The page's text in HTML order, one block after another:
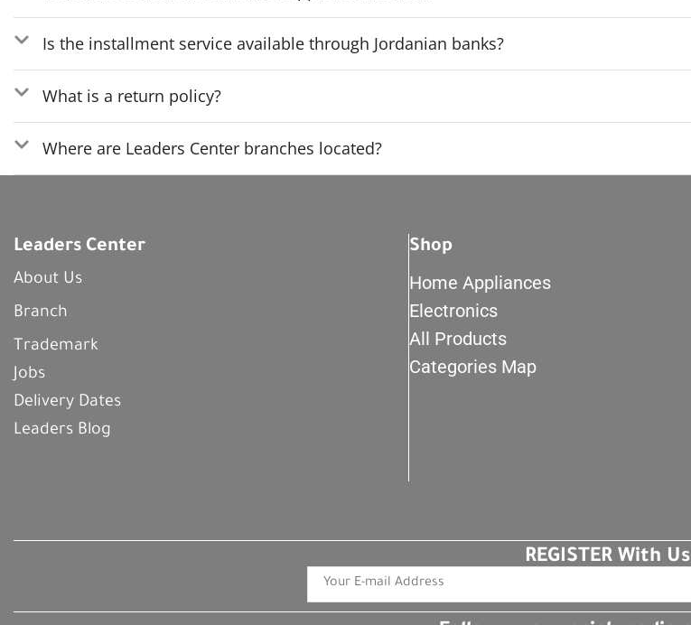
Is the installment service available through Jordanian banks?
What is a return policy?
Where are Leaders Center branches located?
Leaders Center
About Us
Branch
Trademark
Jobs
Delivery Dates
Leaders Blog
Shop
Home Appliances
Electronics
All Products
Categories Map
REGISTER With Us